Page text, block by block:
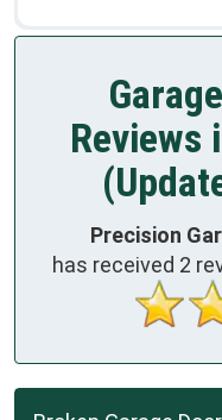
Reviews
Precision
has received 2